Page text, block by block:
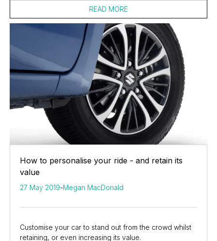
READ MORE
How to personalise your ride - and retain its
value
27 May 2019-Megan MacDonald
Customise your car to stand out from the crowd whilst
retaining, or even increasing its value.